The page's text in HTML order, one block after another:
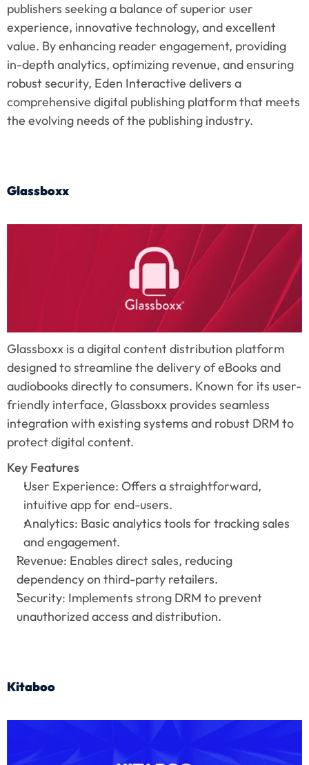
publishers seeking a balance of superior user
experience, innovative technology, and excellent
value. By enhancing reader engagement, providing
in-depth analytics, optimizing revenue, and ensuring
robust security, Eden Interactive delivers a
comprehensive digital publishing platform that meets
the evolving needs of the publishing industry.
Glassboxx
Glassboxx is a digital content distribution platform
designed to streamline the delivery of eBooks and
audiobooks directly to consumers. Known for its user-
friendly interface, Glassboxx provides seamless
integration with existing systems and robust DRM to
protect digital content.
Key Features
User Experience: Offers a straightforward,
intuitive app for end-users.
Analytics: Basic analytics tools for tracking sales
and engagement.
Revenue: Enables direct sales, reducing
dependency on third-party retailers.
Security: Implements strong DRM to prevent
unauthorized access and distribution.
Kitaboo